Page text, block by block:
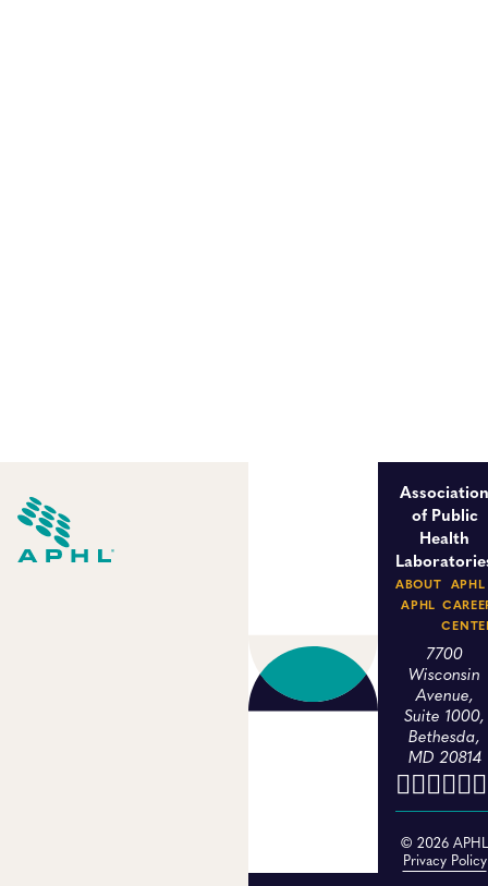
of Public
Health
ABOUT
APHL
APHL
7700
Wisconsin
Avenue,
Suite 1000,
Bethesda,
MD 20814
© 2026
Privacy Policy